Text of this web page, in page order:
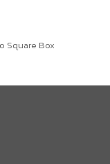
Square Box